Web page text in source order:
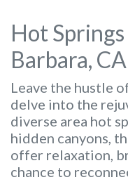
Hot
Barbara, CA
Leave the hustle
delve into the
diverse area hot
hidden canyons,
offer relaxation,
chance to